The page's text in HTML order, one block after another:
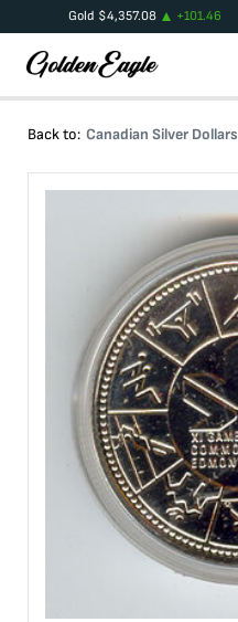
Gold $4,357.08 +101.46
Back to: Canadian Silver Dollars